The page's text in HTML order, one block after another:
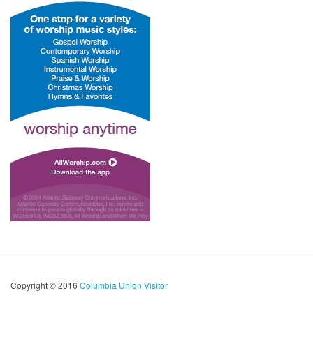
Copyright © 2016 Columbia Union Visitor